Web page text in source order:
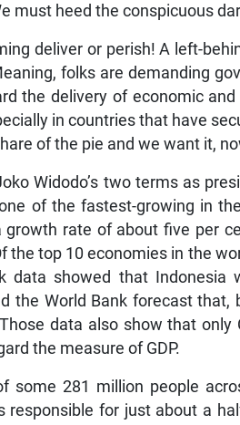
must heed the conspicuous
deliver or perish! A left-
folks are demanding
the delivery of economic
in countries that have
of the pie and we want it,
Widodo’s two terms as
of the fastest-growing in
growth rate of about five per
the top 10 economies in the
data showed that
the World Bank forecast that,
data also show that
the measure of GDP.
some 281 million people
responsible for just about a